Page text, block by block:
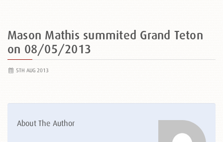
Mason Mathis summited Grand Teton
on 08/05/2013
5TH AUG 2013
About The Author